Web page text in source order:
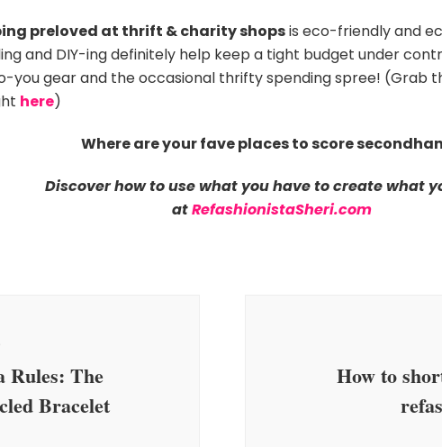
preloved at thrift & charity shopsis eco-friendly and
and DIY-ing definitely help keep a tight budget under
you gear and the occasional thrifty spending spree! (Grab
here)
Where are your fave places to score
Discover how to use what you have to create what
atRefashionistaSheri.com
Rules: The
Bracelet
How to